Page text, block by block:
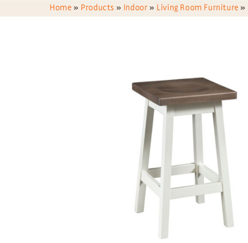
Home » Products » Indoor » Living Room Furniture »